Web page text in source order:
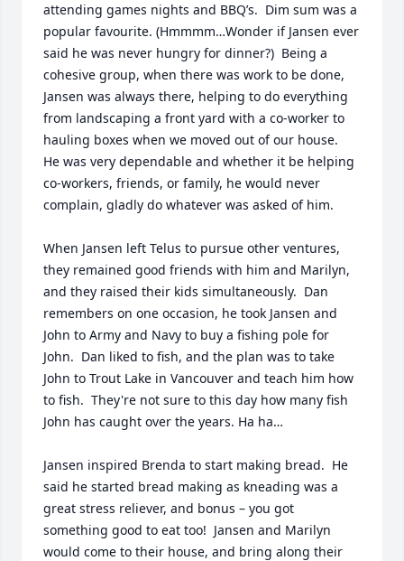
attending games nights and BBQ’s.  Dim sum was a
popular favourite. (Hmmmm…Wonder if Jansen ever
said he was never hungry for dinner?)  Being a
cohesive group, when there was work to be done,
Jansen was always there, helping to do everything
from landscaping a front yard with a co-worker to
hauling boxes when we moved out of our house.
He was very dependable and whether it be helping
co-workers, friends, or family, he would never
complain, gladly do whatever was asked of him.
When Jansen left Telus to pursue other ventures,
they remained good friends with him and Marilyn,
and they raised their kids simultaneously.  Dan
remembers on one occasion, he took Jansen and
John to Army and Navy to buy a fishing pole for
John.  Dan liked to fish, and the plan was to take
John to Trout Lake in Vancouver and teach him how
to fish.  They're not sure to this day how many fish
John has caught over the years. Ha ha…
Jansen inspired Brenda to start making bread.  He
said he started bread making as kneading was a
great stress reliever, and bonus – you got
something good to eat too!  Jansen and Marilyn
would come to their house, and bring along their